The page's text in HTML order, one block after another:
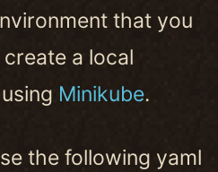
that you
a local
Minikube.
the following yaml